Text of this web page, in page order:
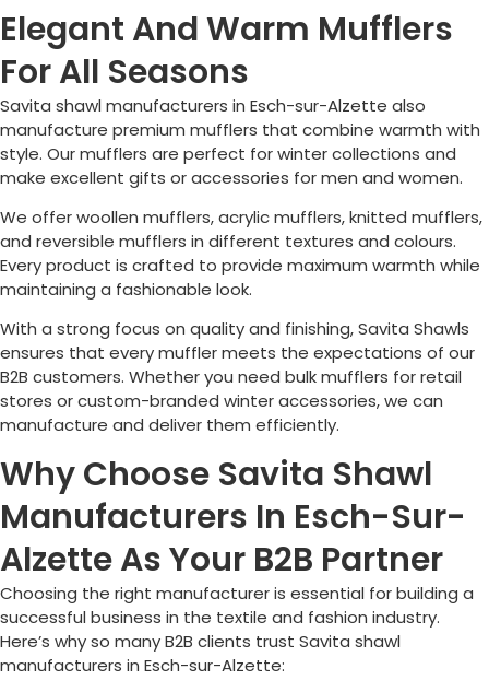
Elegant And Warm Mufflers
For All Seasons
Savita shawl manufacturers in Esch-sur-Alzette also
manufacture premium mufflers that combine warmth with
style. Our mufflers are perfect for winter collections and
make excellent gifts or accessories for men and women.
We offer woollen mufflers, acrylic mufflers, knitted mufflers,
and reversible mufflers in different textures and colours.
Every product is crafted to provide maximum warmth while
maintaining a fashionable look.
With a strong focus on quality and finishing, Savita Shawls
ensures that every muffler meets the expectations of our
B2B customers. Whether you need bulk mufflers for retail
stores or custom-branded winter accessories, we can
manufacture and deliver them efficiently.
Why Choose Savita Shawl
Manufacturers In Esch-Sur-
Alzette As Your B2B Partner
Choosing the right manufacturer is essential for building a
successful business in the textile and fashion industry.
Here’s why so many B2B clients trust Savita shawl
manufacturers in Esch-sur-Alzette: